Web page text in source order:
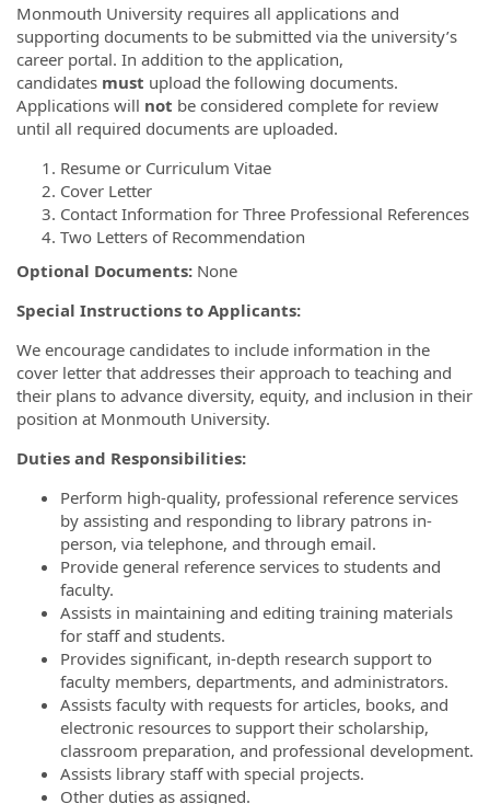
Monmouth University requires all applications and
supporting documents to be submitted via the university’s
career portal. In addition to the application,
candidates must upload the following documents.
Applications will not be considered complete for review
until all required documents are uploaded.
Resume or Curriculum Vitae
Cover Letter
Contact Information for Three Professional References
Two Letters of Recommendation
Optional Documents: None
Special Instructions to Applicants:
We encourage candidates to include information in the
cover letter that addresses their approach to teaching and
their plans to advance diversity, equity, and inclusion in their
position at Monmouth University.
Duties and Responsibilities:
Perform high-quality, professional reference services
by assisting and responding to library patrons in-
person, via telephone, and through email.
Provide general reference services to students and
faculty.
Assists in maintaining and editing training materials
for staff and students.
Provides significant, in-depth research support to
faculty members, departments, and administrators.
Assists faculty with requests for articles, books, and
electronic resources to support their scholarship,
classroom preparation, and professional development.
Assists library staff with special projects.
Other duties as assigned.